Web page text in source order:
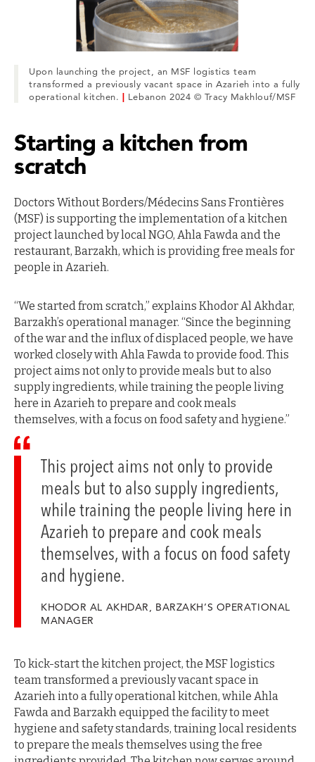
Upon launching the project, an MSF logistics team
transformed a previously vacant space in Azarieh into a fully
operational kitchen. | Lebanon 2024 © Tracy Makhlouf/MSF
Starting a kitchen from
scratch
Doctors Without Borders/Médecins Sans Frontières
(MSF) is supporting the implementation of a kitchen
project launched by local NGO, Ahla Fawda and the
restaurant, Barzakh, which is providing free meals for
people in Azarieh.
“We started from scratch,” explains Khodor Al Akhdar,
Barzakh’s operational manager. “Since the beginning
of the war and the influx of displaced people, we have
worked closely with Ahla Fawda to provide food. This
project aims not only to provide meals but to also
supply ingredients, while training the people living
here in Azarieh to prepare and cook meals
themselves, with a focus on food safety and hygiene.”
This project aims not only to provide
meals but to also supply ingredients,
while training the people living here in
Azarieh to prepare and cook meals
themselves, with a focus on food safety
and hygiene.
KHODOR AL AKHDAR, BARZAKH’S OPERATIONAL
MANAGER
To kick-start the kitchen project, the MSF logistics
team transformed a previously vacant space in
Azarieh into a fully operational kitchen, while Ahla
Fawda and Barzakh equipped the facility to meet
hygiene and safety standards, training local residents
to prepare the meals themselves using the free